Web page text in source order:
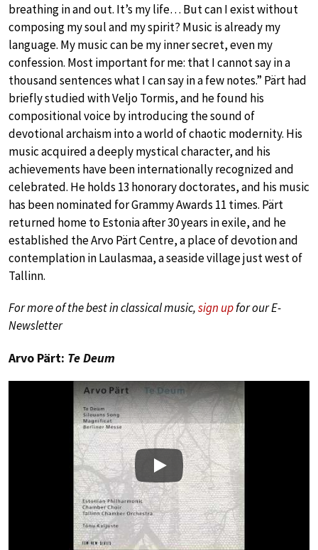
breathing in and out. It’s my life… But can I exist without
composing my soul and my spirit? Music is already my
language. My music can be my inner secret, even my
confession. Most important for me: that I cannot say in a
thousand sentences what I can say in a few notes.” Pärt had
briefly studied with Veljo Tormis, and he found his
compositional voice by introducing the sound of
devotional archaism into a world of chaotic modernity. His
music acquired a deeply mystical character, and his
achievements have been internationally recognized and
celebrated. He holds 13 honorary doctorates, and his music
has been nominated for Grammy Awards 11 times. Pärt
returned home to Estonia after 30 years in exile, and he
established the Arvo Pärt Centre, a place of devotion and
contemplation in Laulasmaa, a seaside village just west of
Tallinn.
For more of the best in classical music,sign upfor our E-
Newsletter
Arvo Pärt: Te Deum
Play